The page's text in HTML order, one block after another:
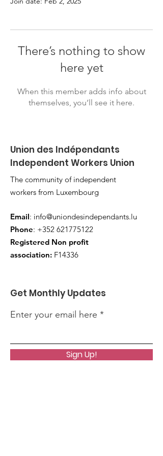
There’s nothing to show
here yet
When this member adds info about
themselves, you’ll see it here.
Union des Indépendants
Independent Workers Union
The community of independent
workers from Luxembourg
Email: info@uniondesindependants.lu
Phone: +352 621775122
Registered Non profit
association: F14336
Get Monthly Updates
Enter your email here
Sign Up!